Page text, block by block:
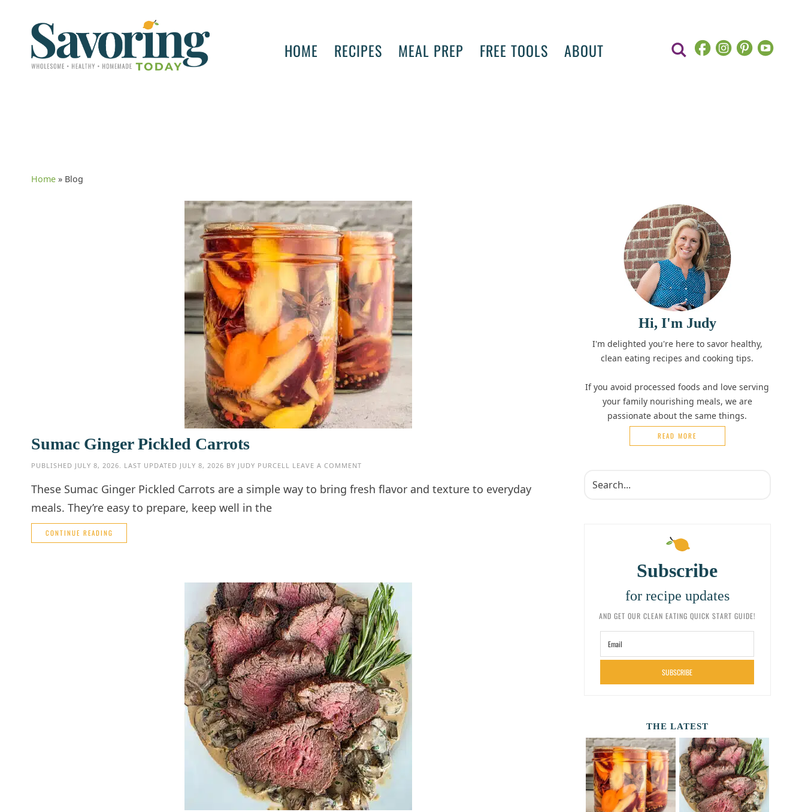
HOME RECIPES MEAL PREP FREE TOOLS ABOUT
Home » Blog
Sumac Ginger Pickled Carrots
PUBLISHED JULY 8, 2026. LAST UPDATED JULY 8, 2026 BY JUDY PURCELL LEAVE A COMMENT
These Sumac Ginger Pickled Carrots are a simple way to bring fresh flavor and texture to everyday
meals. They’re easy to prepare, keep well in the
CONTINUE READING
Hi, I'm Judy
I'm delighted you're here to savor healthy,
clean eating recipes and cooking tips.
If you avoid processed foods and love serving
your family nourishing meals, we are
passionate about the same things.
READ MORE
Subscribe
for recipe updates
AND GET OUR CLEAN EATING QUICK START GUIDE!
SUBSCRIBE
THE LATEST